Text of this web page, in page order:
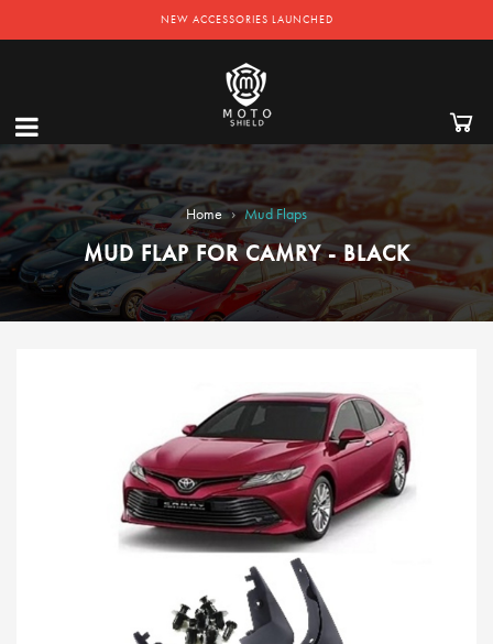
NEW ACCESSORIES LAUNCHED
Home › Mud Flaps
MUD FLAP FOR CAMRY - BLACK